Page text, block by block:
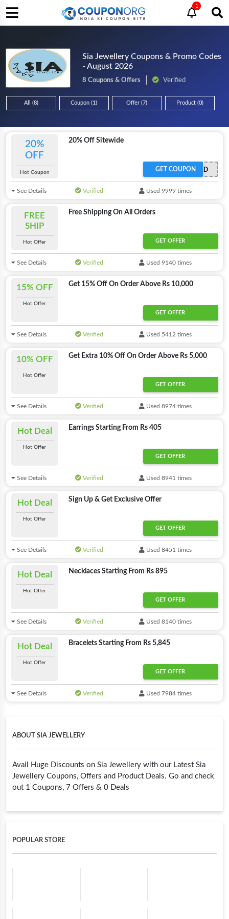
1
Sia Jewellery Coupons & Promo Codes
- August 2026
8 Coupons & Offers Verified
All (8) Coupon (1) Offer (7) Product (0)
ABOUT SIA JEWELLERY
Avail Huge Discounts on Sia Jewellery with our Latest Sia
Jewellery Coupons, Offers and Product Deals. Go and check
out 1 Coupons, 7 Offers & 0 Deals
POPULAR STORE
20%
OFF
Hot Coupon
20% Off Sitewide
OFFER ACTIVATED
GET COUPON
See Details Verified Used 9999 times
FREE
SHIP
Hot Offer
Free Shipping On All Orders
GET OFFER
See Details Verified Used 9140 times
15% OFF
Hot Offer
Get 15% Off On Order Above Rs 10,000
GET OFFER
See Details Verified Used 5412 times
10% OFF
Hot Offer
Get Extra 10% Off On Order Above Rs 5,000
GET OFFER
See Details Verified Used 8974 times
Hot Deal
Hot Offer
Earrings Starting From Rs 405
GET OFFER
See Details Verified Used 8941 times
Hot Deal
Hot Offer
Sign Up & Get Exclusive Offer
GET OFFER
See Details Verified Used 8451 times
Hot Deal
Hot Offer
Necklaces Starting From Rs 895
GET OFFER
See Details Verified Used 8140 times
Hot Deal
Hot Offer
Bracelets Starting From Rs 5,845
GET OFFER
See Details Verified Used 7984 times